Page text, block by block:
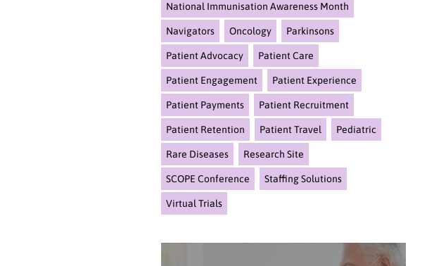
National Immunisation Awareness Month
Navigators Oncology Parkinsons
Patient Advocacy Patient Care
Patient Engagement Patient Experience
Patient Payments Patient Recruitment
Patient Retention Patient Travel Pediatric
Rare Diseases Research Site
SCOPE Conference Staffing Solutions
Virtual Trials